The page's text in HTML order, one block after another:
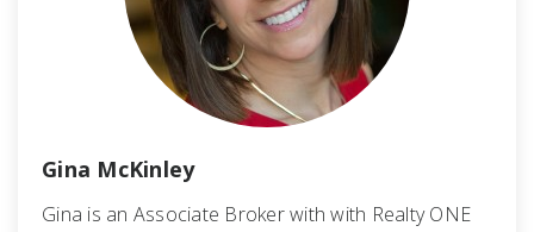
Gina McKinley
Gina is an Associate Broker with with Realty ONE